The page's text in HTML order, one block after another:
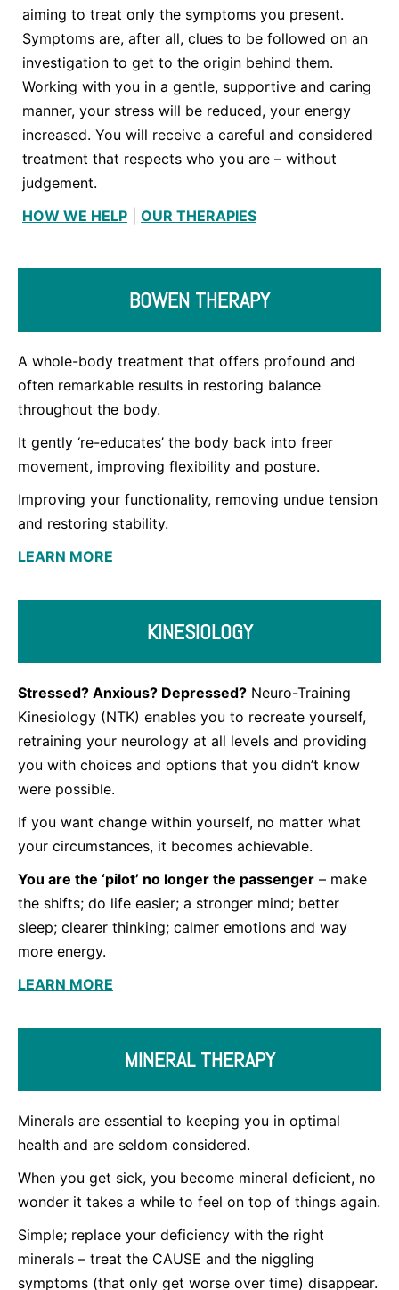
aiming to treat only the symptoms you present.
Symptoms are, after all, clues to be followed on an
investigation to get to the origin behind them.
Working with you in a gentle, supportive and caring
manner, your stress will be reduced, your energy
increased. You will receive a careful and considered
treatment that respects who you are – without
judgement.
HOW WE HELP
OUR THERAPIES
BOWEN THERAPY
A whole-body treatment that offers profound and
often remarkable results in restoring balance
throughout the body.
It gently ‘re-educates’ the body back into freer
movement, improving flexibility and posture.
Improving your functionality, removing undue tension
and restoring stability.
LEARN MORE
KINESIOLOGY
Stressed? Anxious? Depressed? Neuro-Training
Kinesiology (NTK) enables you to recreate yourself,
retraining your neurology at all levels and providing
you with choices and options that you didn’t know
were possible.
If you want change within yourself, no matter what
your circumstances, it becomes achievable.
You are the ‘pilot’ no longer the passenger – make
the shifts; do life easier; a stronger mind; better
sleep; clearer thinking; calmer emotions and way
more energy.
LEARN MORE
MINERAL THERAPY
Minerals are essential to keeping you in optimal
health and are seldom considered.
When you get sick, you become mineral deficient, no
wonder it takes a while to feel on top of things again.
Simple; replace your deficiency with the right
minerals – treat the CAUSE and the niggling
symptoms (that only get worse over time) disappear.